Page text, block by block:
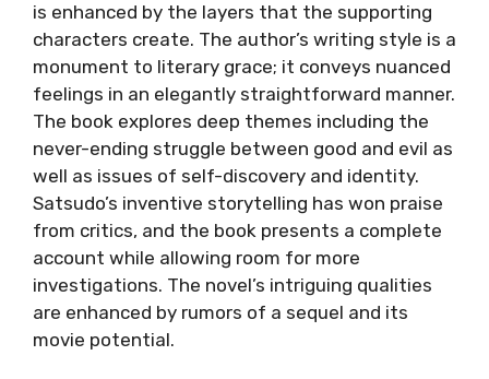
is enhanced by the layers that the supporting
characters create. The author’s writing style is a
monument to literary grace; it conveys nuanced
feelings in an elegantly straightforward manner.
The book explores deep themes including the
never-ending struggle between good and evil as
well as issues of self-discovery and identity.
Satsudo’s inventive storytelling has won praise
from critics, and the book presents a complete
account while allowing room for more
investigations. The novel’s intriguing qualities
are enhanced by rumors of a sequel and its
movie potential.